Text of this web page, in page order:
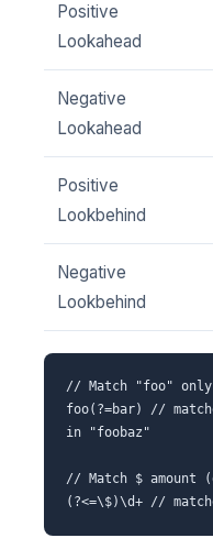
Positive
Lookahead
Negative
Lookahead
Positive
Lookbehind
Negative
Lookbehind
// Match "foo"
foo(?=bar) //
in "foobaz"
// Match $ amount
(?<=\$)\d+ //